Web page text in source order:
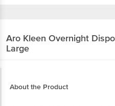
Aro Kleen Overnight
Large
About the Product